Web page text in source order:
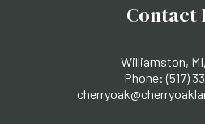
Contact
Williamston,
Phone:(517)